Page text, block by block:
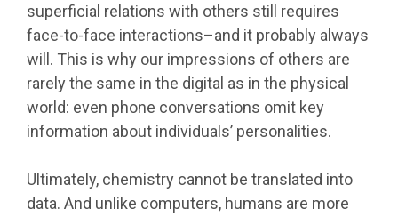
superficial relations with others still requires
face-to-face interactions–and it probably always
will. This is why our impressions of others are
rarely the same in the digital as in the physical
world: even phone conversations omit key
information about individuals’ personalities.
Ultimately, chemistry cannot be translated into
data. And unlike computers, humans are more